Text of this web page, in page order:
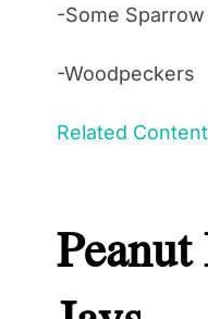
-Some
-Woodpeckers
Related